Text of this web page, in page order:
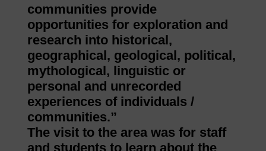
communities provide
opportunities for exploration and
research into historical,
geographical, geological, political,
mythological, linguistic or
personal and unrecorded
experiences of individuals /
communities.”
The visit to the area was for staff
and students to learn about the